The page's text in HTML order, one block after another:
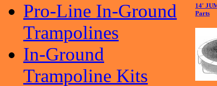
Pro-Line In-Ground
Trampolines
In-Ground
Trampoline Kits
14'
Parts